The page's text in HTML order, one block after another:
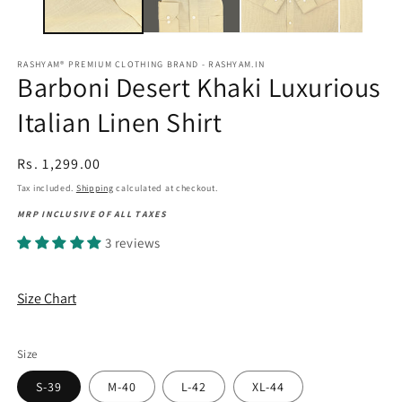
RASHYAM® PREMIUM CLOTHING BRAND - RASHYAM.IN
Barboni Desert Khaki Luxurious
Italian Linen Shirt
Regular
price
Rs. 1,299.00
Tax included. Shipping calculated at checkout.
MRP INCLUSIVE OF ALL TAXES
3 reviews
Size Chart
Size
S-39 M-40 L-42 XL-44